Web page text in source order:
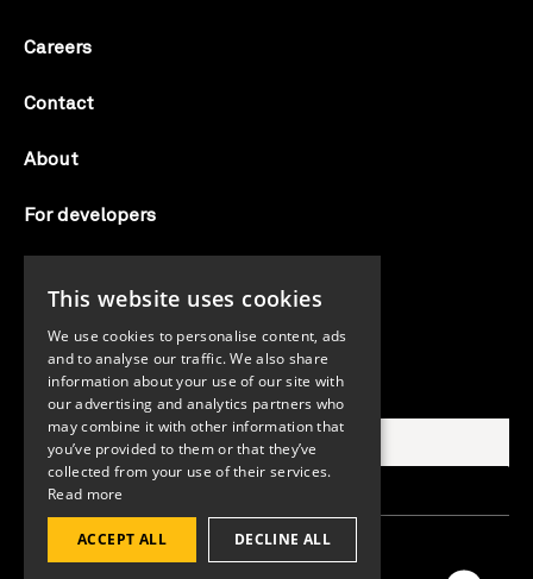
Careers
Contact
About
For developers
AI notice
Search Candid.org
©2026 Candid. All rights reserved.
This website uses cookies
We use cookies to personalise content, ads
and to analyse our traffic. We also share
information about your use of our site with
our advertising and analytics partners who
may combine it with other information that
you’ve provided to them or that they’ve
collected from your use of their services.
Read more
ACCEPT ALL DECLINE ALL